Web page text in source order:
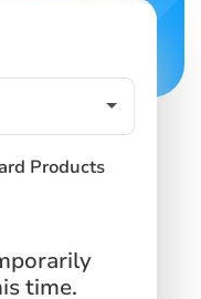
Products
time.